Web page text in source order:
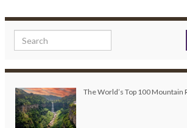
Search for:
The World’s Top 100 Mountain